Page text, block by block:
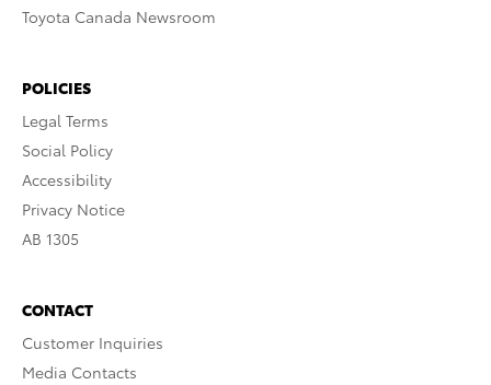
Toyota Canada Newsroom
POLICIES
Legal Terms
Social Policy
Accessibility
Privacy Notice
AB 1305
CONTACT
Customer Inquiries
Media Contacts